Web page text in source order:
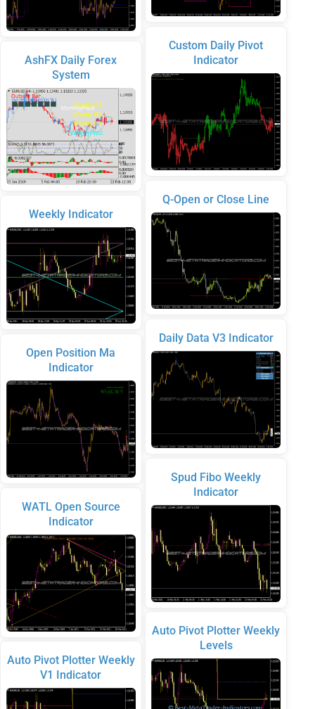
AshFX Daily Forex
System
Weekly Indicator
Open Position Ma
Indicator
WATL Open Source
Indicator
Auto Pivot Plotter Weekly
V1 Indicator
Custom Daily Pivot
Indicator
Q-Open or Close Line
Daily Data V3 Indicator
Spud Fibo Weekly
Indicator
Auto Pivot Plotter Weekly
Levels